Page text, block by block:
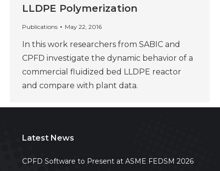
LLDPE Polymerization
Publications May 22, 2016
In this work researchers from SABIC and
CPFD investigate the dynamic behavior of a
commercial fluidized bed LLDPE reactor
and compare with plant data.
Latest News
CPFD Software to Present at ASME FEDSM 2026